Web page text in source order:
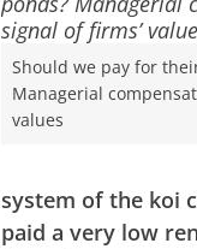
Should we pay for
Managerial
values
system of the koi
paid a very low